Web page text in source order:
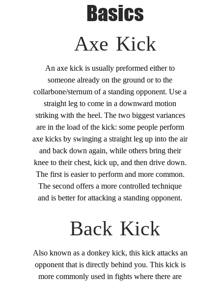
Basics
Axe Kick
An axe kick is usually preformed either to
someone already on the ground or to the
collarbone/sternum of a standing opponent. Use a
straight leg to come in a downward motion
striking with the heel. The two biggest variances
are in the load of the kick: some people perform
axe kicks by swinging a straight leg up into the air
and back down again, while others bring their
knee to their chest, kick up, and then drive down.
The first is easier to perform and more common.
The second offers a more controlled technique
and is better for attacking a standing opponent.
Back Kick
Also known as a donkey kick, this kick attacks an
opponent that is directly behind you. This kick is
more commonly used in fights where there are